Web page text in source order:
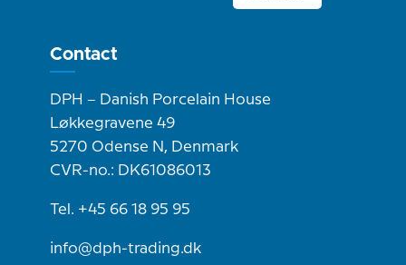
Contact
DPH – Danish Porcelain House
Løkkegravene 49
5270 Odense N, Denmark
CVR-no.: DK61086013
Tel. +45 66 18 95 95
info@dph-trading.dk